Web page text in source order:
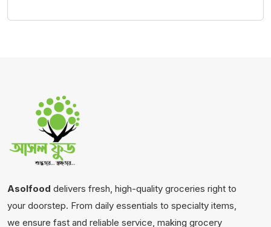
Asolfood delivers fresh, high-quality groceries right to
your doorstep. From daily essentials to specialty items,
we ensure fast and reliable service, making grocery